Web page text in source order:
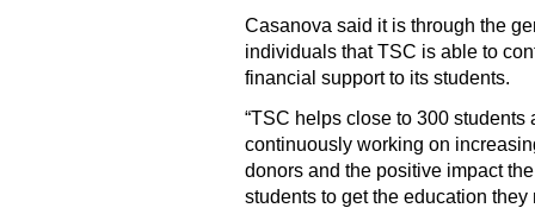
Casanova said it is through the
individuals that TSC is able to
financial support to its students.
“TSC helps close to 300
continuously working on
donors and the positive impact
students to get the education they